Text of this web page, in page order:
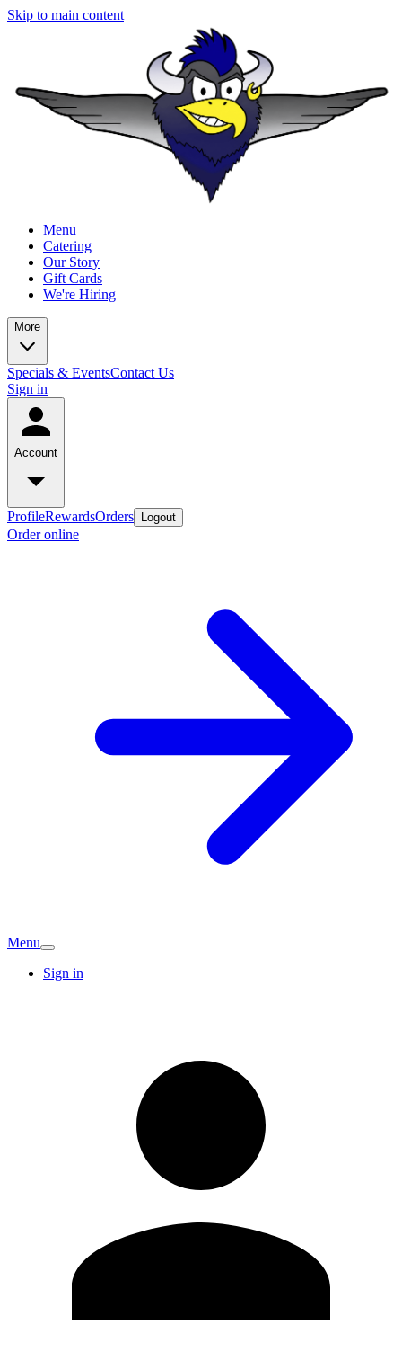
Skip to main content
Menu
Catering
Our Story
Gift Cards
We're Hiring
More
Specials & EventsContact Us
Sign in
Account
ProfileRewardsOrders Logout
Order online
Menu
Sign in